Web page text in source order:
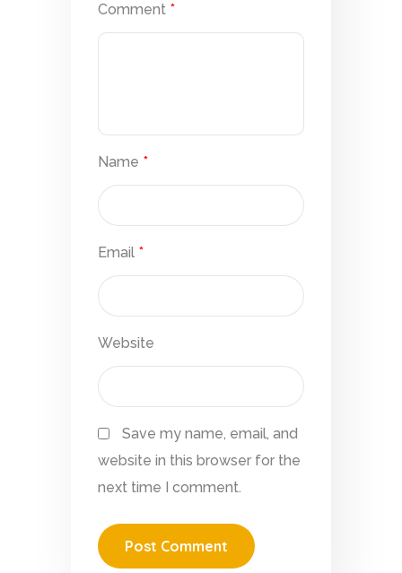
Comment *
Name *
Email *
Website
Save my name, email, and
website in this browser for the
next time I comment.